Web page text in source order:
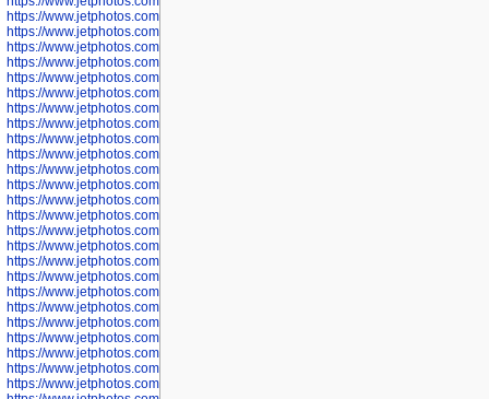
https://www.jetphotos.com/photographer/600540
https://www.jetphotos.com/photographer/600542
https://www.jetphotos.com/photographer/600543
https://www.jetphotos.com/photographer/600544
https://www.jetphotos.com/photographer/600547
https://www.jetphotos.com/photographer/600548
https://www.jetphotos.com/photographer/600549
https://www.jetphotos.com/photographer/600550
https://www.jetphotos.com/photographer/600552
https://www.jetphotos.com/photographer/600553
https://www.jetphotos.com/photographer/600555
https://www.jetphotos.com/photographer/600558
https://www.jetphotos.com/photographer/600565
https://www.jetphotos.com/photographer/600566
https://www.jetphotos.com/photographer/600567
https://www.jetphotos.com/photographer/600568
https://www.jetphotos.com/photographer/600571
https://www.jetphotos.com/photographer/600573
https://www.jetphotos.com/photographer/600575
https://www.jetphotos.com/photographer/600576
https://www.jetphotos.com/photographer/600577
https://www.jetphotos.com/photographer/600578
https://www.jetphotos.com/photographer/600666
https://www.jetphotos.com/photographer/600668
https://www.jetphotos.com/photographer/600669